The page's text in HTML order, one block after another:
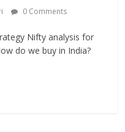
0 Comments
Nifty analysis for
do we buy in India?